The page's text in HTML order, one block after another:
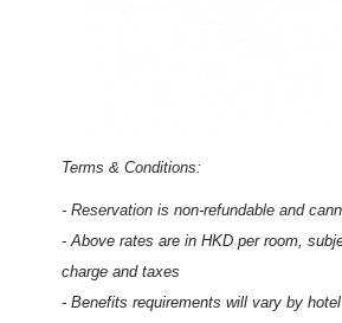
Terms & Conditions:
- Reservation is non-refundable and
- Above rates are in HKD per room,
charge and taxes
- Benefits requirements will vary by hotel